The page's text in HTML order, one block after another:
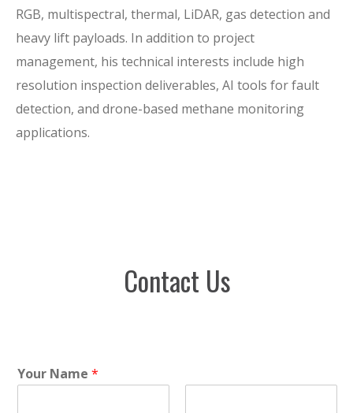
RGB, multispectral, thermal, LiDAR, gas detection and
heavy lift payloads. In addition to project
management, his technical interests include high
resolution inspection deliverables, AI tools for fault
detection, and drone-based methane monitoring
applications.
Contact Us
Your Name *